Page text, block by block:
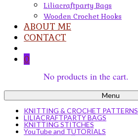
Liliacraftparty Bags
Wooden Crochet Hooks
ABOUT ME
CONTACT
0
No products in the cart.
Menu
KNITTING & CROCHET PATTERNS
LILIACRAFTPARTY BAGS
KNITTING STITCHES
YouTube and TUTORIALS